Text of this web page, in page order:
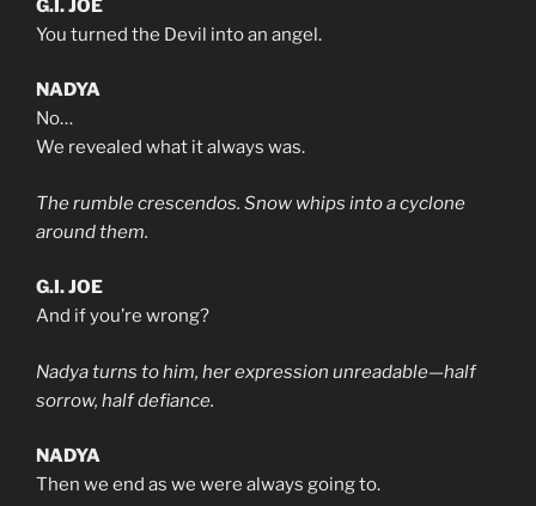
G.I. JOE
You turned the Devil into an angel.
NADYA
No…
We revealed what it always was.
The rumble crescendos. Snow whips into a cyclone
around them.
G.I. JOE
And if you’re wrong?
Nadya turns to him, her expression unreadable—half
sorrow, half defiance.
NADYA
Then we end as we were always going to.